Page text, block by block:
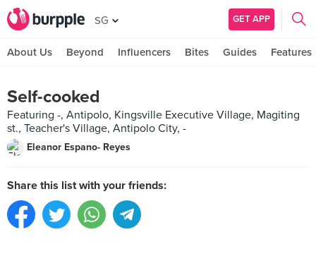
SG GET APP
About Us Beyond Influencers Bites Guides Features
Self-cooked
Featuring -, Antipolo, Kingsville Executive Village, Magiting
st., Teacher's Village, Antipolo City, -
Eleanor Espano- Reyes
Share this list with your friends: